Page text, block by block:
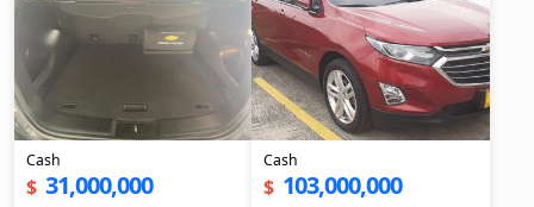
Cash
$ 31,000,000
Cash
$ 103,000,000